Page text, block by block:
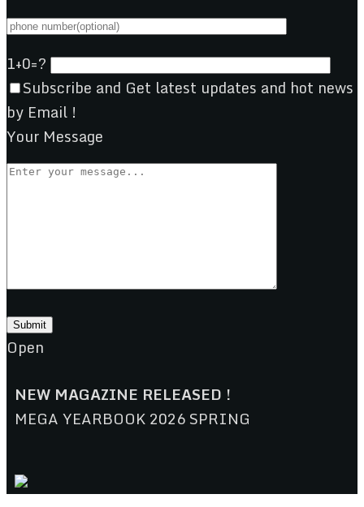
1+0=?
Subscribe and Get latest updates and hot news
by Email !
Your Message
Open
NEW MAGAZINE RELEASED !
MEGA YEARBOOK 2026 SPRING